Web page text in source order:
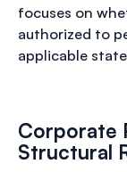
focuses on
authorized to
applicable
Corporate
Structural